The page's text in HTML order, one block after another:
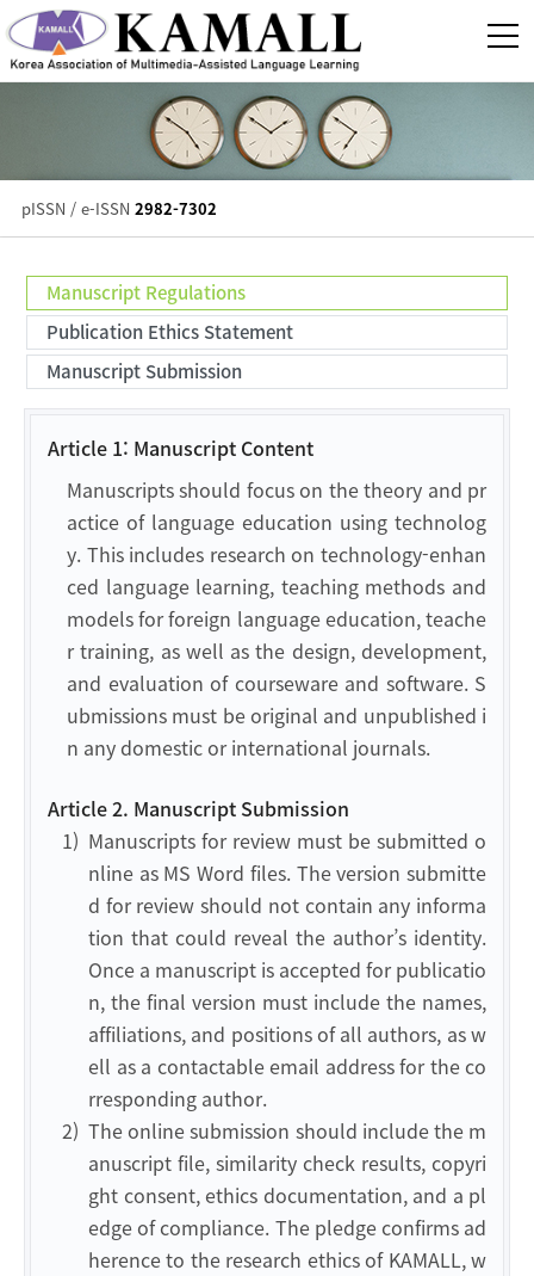
pISSN / e-ISSN 2982-7302
Manuscript Regulations
Publication Ethics Statement
Manuscript Submission
Article 1: Manuscript Content
Manuscripts should focus on the theory and pr
actice of language education using technolog
y. This includes research on technology-enhan
ced language learning, teaching methods and
models for foreign language education, teache
r training, as well as the design, development,
and evaluation of courseware and software. S
ubmissions must be original and unpublished i
n any domestic or international journals.
Article 2. Manuscript Submission
1) Manuscripts for review must be submitted o
nline as MS Word files. The version submitte
d for review should not contain any informa
tion that could reveal the author’s identity.
Once a manuscript is accepted for publicatio
n, the final version must include the names,
affiliations, and positions of all authors, as w
ell as a contactable email address for the co
rresponding author.
2) The online submission should include the m
anuscript file, similarity check results, copyri
ght consent, ethics documentation, and a pl
edge of compliance. The pledge confirms ad
herence to the research ethics of KAMALL, w